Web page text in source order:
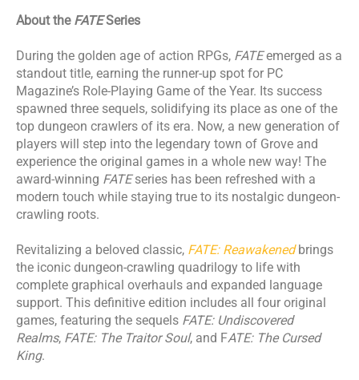
About the FATESeries
​During the golden age of action RPGs, FATEemerged as a
standout title, earning the runner-up spot for PC
Magazine’s Role-Playing Game of the Year. Its success
spawned three sequels, solidifying its place as one of the
top dungeon crawlers of its era. Now, a new generation of
players will step into the legendary town of Grove and
experience the original games in a whole new way! The
award-winning FATEseries has been refreshed with a
modern touch while staying true to its nostalgic dungeon-
crawling roots.
​Revitalizing a beloved classic, FATE: Reawakened brings
the iconic dungeon-crawling quadrilogy to life with
complete graphical overhauls and expanded language
support. This definitive edition includes all four original
games, featuring the sequels FATE: Undiscovered
Realms, FATE: The Traitor Soul, and FATE: The Cursed
King.